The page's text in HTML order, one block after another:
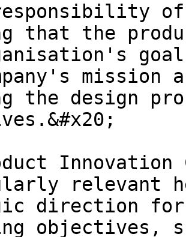
of
that the
the design
relevant
direction for
objectives,